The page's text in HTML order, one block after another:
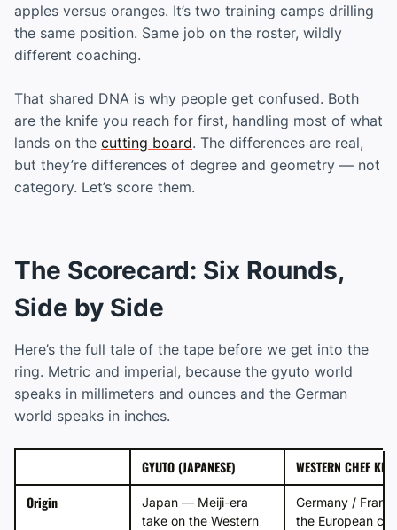
apples versus oranges. It’s two training camps drilling
the same position. Same job on the roster, wildly
different coaching.
That shared DNA is why people get confused. Both
are the knife you reach for first, handling most of what
lands on the cutting board. The differences are real,
but they’re differences of degree and geometry — not
category. Let’s score them.
The Scorecard: Six Rounds,
Side by Side
Here’s the full tale of the tape before we get into the
ring. Metric and imperial, because the gyuto world
speaks in millimeters and ounces and the German
world speaks in inches.
GYUTO (JAPANESE)
WESTERN CHEF
Origin
Japan — Meiji-era
take on the Western
Germany /
the European